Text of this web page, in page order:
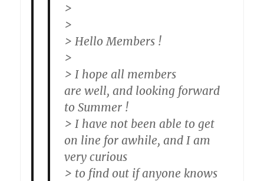
>
>
> Hello Members !
>
> I hope all members
are well, and looking forward
to Summer !
> I have not been able to get
on line for awhile, and I am
very curious
> to find out if anyone knows